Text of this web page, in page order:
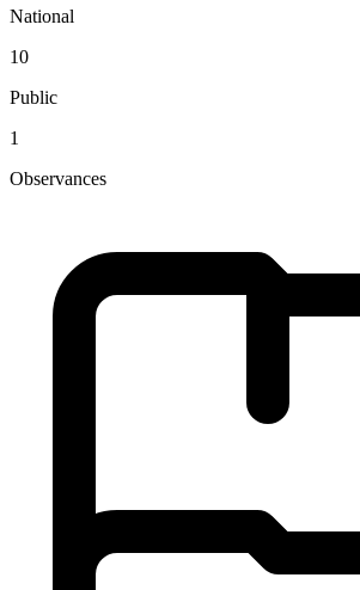
National
10
Public
1
Observances